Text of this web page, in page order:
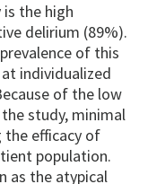
the high
delirium (89%).
of this
individualized
of the low
study, minimal
the efficacy of
population.
as the atypical